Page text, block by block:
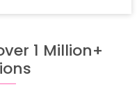
1 Million+